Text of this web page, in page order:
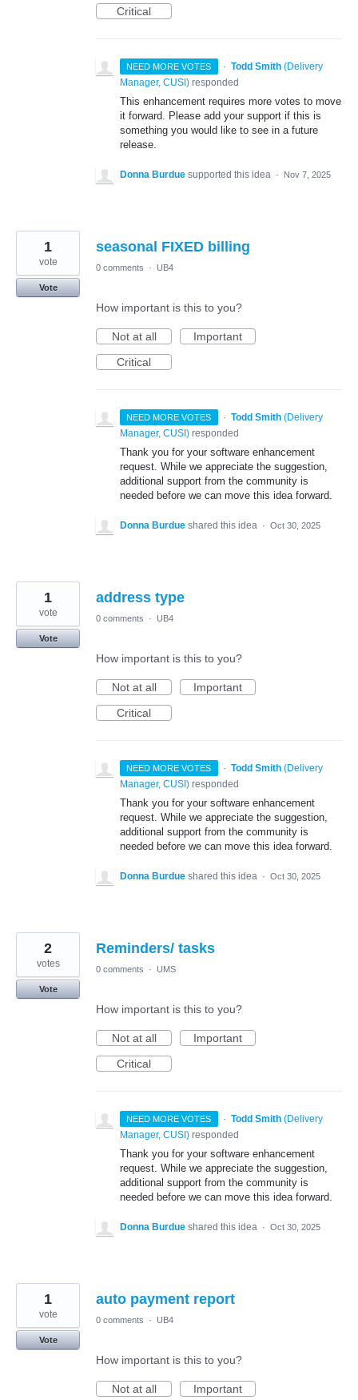
Critical
NEED MORE VOTES · Todd Smith (Delivery
Manager, CUSI) responded
This enhancement requires more votes to move
it forward. Please add your support if this is
something you would like to see in a future
release.
Donna Burdue supported this idea · Nov 7, 2025
seasonal FIXED billing
1
vote
Vote
0 comments · UB4
How important is this to you?
Not at all
Important
Critical
NEED MORE VOTES · Todd Smith (Delivery
Manager, CUSI) responded
Thank you for your software enhancement
request. While we appreciate the suggestion,
additional support from the community is
needed before we can move this idea forward.
Donna Burdue shared this idea · Oct 30, 2025
address type
1
vote
Vote
0 comments · UB4
How important is this to you?
Not at all
Important
Critical
NEED MORE VOTES · Todd Smith (Delivery
Manager, CUSI) responded
Thank you for your software enhancement
request. While we appreciate the suggestion,
additional support from the community is
needed before we can move this idea forward.
Donna Burdue shared this idea · Oct 30, 2025
Reminders/ tasks
2
votes
Vote
0 comments · UMS
How important is this to you?
Not at all
Important
Critical
NEED MORE VOTES · Todd Smith (Delivery
Manager, CUSI ) responded
Thank you for your software enhancement
request. While we appreciate the suggestion,
additional support from the community is
needed before we can move this idea forward.
Donna Burdue shared this idea · Oct 30, 2025
auto payment report
1
vote
Vote
0 comments · UB4
How important is this to you?
Not at all Important